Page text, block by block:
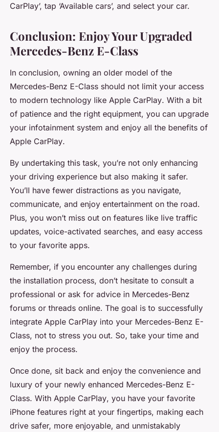
CarPlay’, tap ‘Available cars’, and select your car.
Conclusion: Enjoy Your Upgraded
Mercedes-Benz E-Class
In conclusion, owning an older model of the
Mercedes-Benz E-Class should not limit your access
to modern technology like Apple CarPlay. With a bit
of patience and the right equipment, you can upgrade
your infotainment system and enjoy all the benefits of
Apple CarPlay.
By undertaking this task, you’re not only enhancing
your driving experience but also making it safer.
You’ll have fewer distractions as you navigate,
communicate, and enjoy entertainment on the road.
Plus, you won’t miss out on features like live traffic
updates, voice-activated searches, and easy access
to your favorite apps.
Remember, if you encounter any challenges during
the installation process, don’t hesitate to consult a
professional or ask for advice in Mercedes-Benz
forums or threads online. The goal is to successfully
integrate Apple CarPlay into your Mercedes-Benz E-
Class, not to stress you out. So, take your time and
enjoy the process.
Once done, sit back and enjoy the convenience and
luxury of your newly enhanced Mercedes-Benz E-
Class. With Apple CarPlay, you have your favorite
iPhone features right at your fingertips, making each
drive safer, more enjoyable, and unmistakably